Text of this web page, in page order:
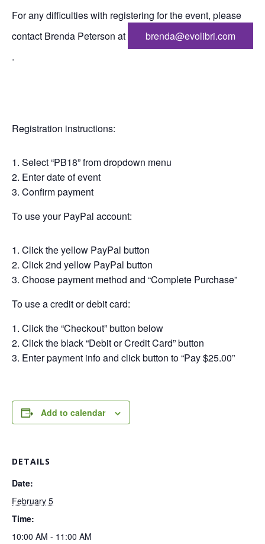
For any difficulties with registering for the event, please
contact Brenda Peterson at
brenda@evolibri.com
.
Registration instructions:
Select “PB18” from dropdown menu
Enter date of event
Confirm payment
To use your PayPal account:
Click the yellow PayPal button
Click 2nd yellow PayPal button
Choose payment method and “Complete Purchase”
To use a credit or debit card:
Click the “Checkout” button below
Click the black “Debit or Credit Card” button
Enter payment info and click button to “Pay $25.00”
Add to calendar
DETAILS
Date:
February 5
Time:
10:00 AM - 11:00 AM